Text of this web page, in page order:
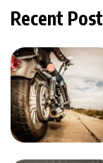
Recent Post